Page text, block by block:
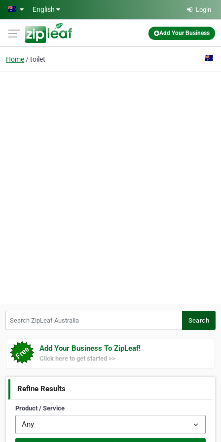
Skip to main content
English Login
Add Your Business
Home toilet
Search
Add Your Business To ZipLeaf!
Click here to get started >>
Refine Results
Product / Service